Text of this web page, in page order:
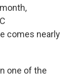
comes nearly
one of the